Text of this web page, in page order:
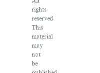
rights
reserved.
This
material
may
not
be